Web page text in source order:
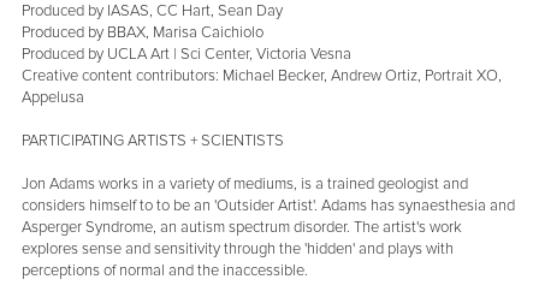
Produced by IASAS, CC Hart, Sean Day
Produced by BBAX, Marisa Caichiolo
Produced by UCLA Art | Sci Center, Victoria Vesna
Creative content contributors: Michael Becker, Andrew Ortiz, Portrait XO,
Appelusa
PARTICIPATING ARTISTS + SCIENTISTS
Jon Adams works in a variety of mediums, is a trained geologist and
considers himself to to be an 'Outsider Artist'. Adams has synaesthesia and
Asperger Syndrome, an autism spectrum disorder. The artist's work
explores sense and sensitivity through the 'hidden' and plays with
perceptions of normal and the inaccessible.